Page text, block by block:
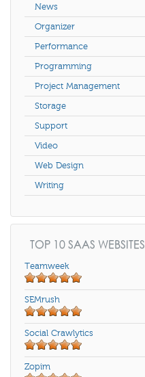
News
Organizer
Performance
Programming
Project Management
Storage
Support
Video
Web Design
Writing
TOP 10 SAAS WEBSITES
Teamweek
SEMrush
Social Crawlytics
Zopim